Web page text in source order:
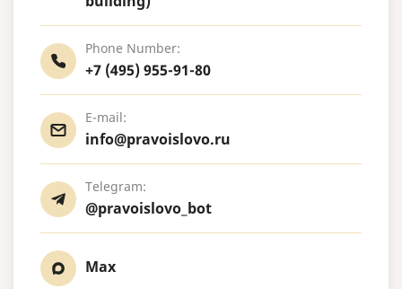
Phone Number:
+7 (495) 955-91-80
E-mail:
info@pravoislovo.ru
Telegram:
@pravoislovo_bot
Max